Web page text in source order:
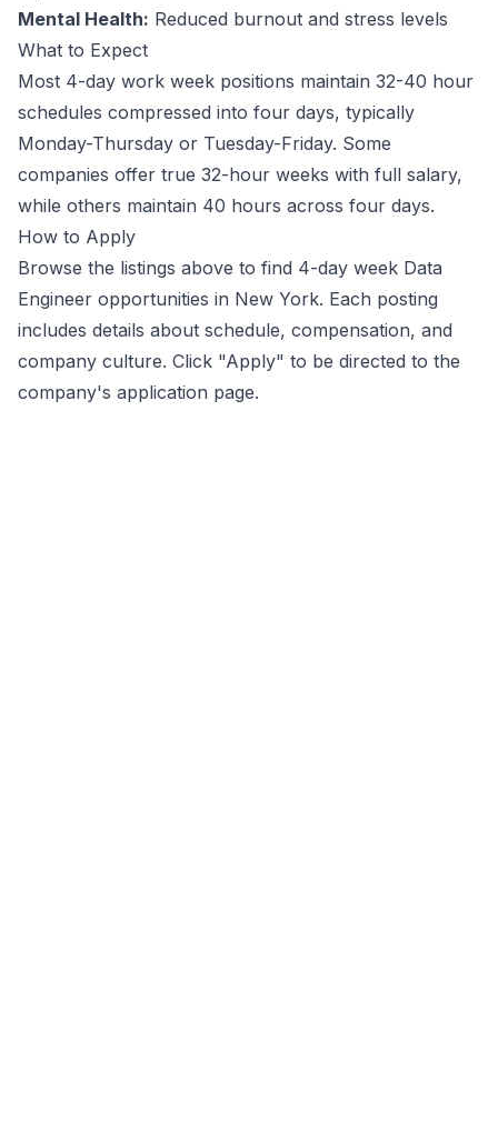
Mental Health: Reduced burnout and stress levels
What to Expect
Most 4-day work week positions maintain 32-40 hour
schedules compressed into four days, typically
Monday-Thursday or Tuesday-Friday. Some
companies offer true 32-hour weeks with full salary,
while others maintain 40 hours across four days.
How to Apply
Browse the listings above to find 4-day week Data
Engineer opportunities in New York. Each posting
includes details about schedule, compensation, and
company culture. Click "Apply" to be directed to the
company's application page.